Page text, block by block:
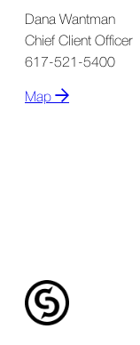
Dana Wantman
Chief Client Officer
617-521-5400
Map